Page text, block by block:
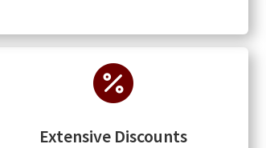

Extensive Discounts